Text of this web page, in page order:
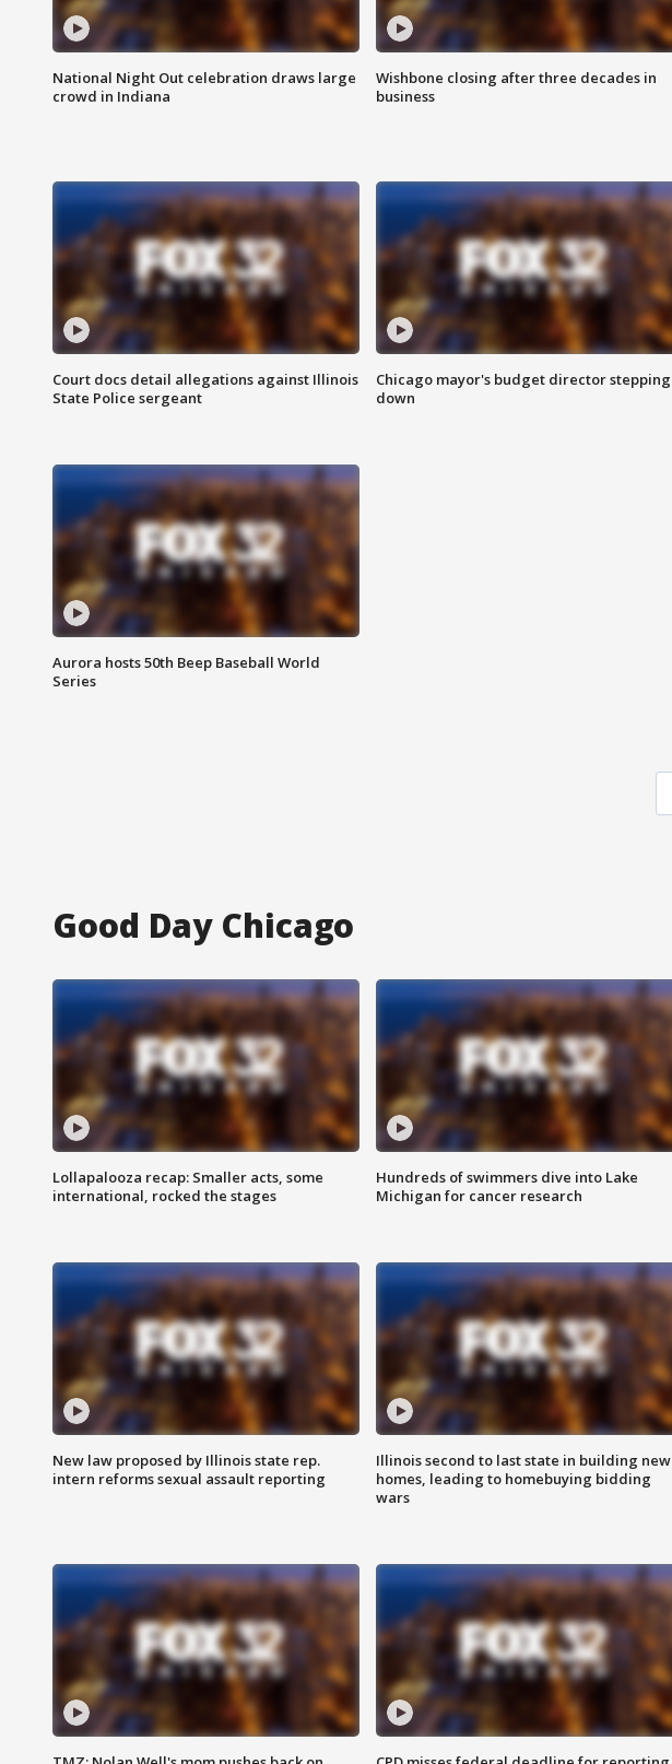
National Night Out celebration draws large
crowd in Indiana
Wishbone closing after three decades in
business
Court docs detail allegations against Illinois
State Police sergeant
Chicago mayor's budget director stepping
down
Aurora hosts 50th Beep Baseball World
Series
Good Day Chicago
Lollapalooza recap: Smaller acts, some
international, rocked the stages
Hundreds of swimmers dive into Lake
Michigan for cancer research
New law proposed by Illinois state rep.
intern reforms sexual assault reporting
Illinois second to last state in building new
homes, leading to homebuying bidding
wars